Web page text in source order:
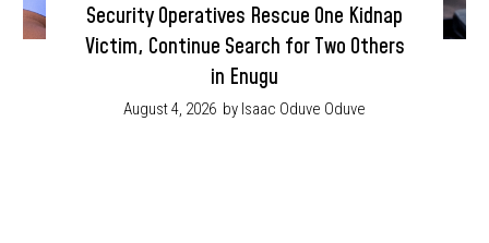
Security Operatives Rescue One Kidnap
Victim, Continue Search for Two Others
in Enugu
August 4, 2026 by Isaac Oduve Oduve